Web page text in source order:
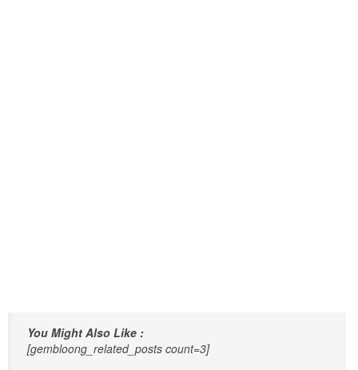
You Might Also Like :
[gembloong_related_posts count=3]